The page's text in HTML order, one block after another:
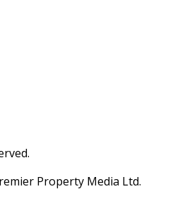
Property Media Ltd.